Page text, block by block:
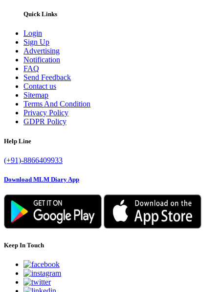
Quick Links
Login
Sign Up
Advertising
Notification
FAQ
Send Feedback
Contact us
Sitemap
Terms And Condition
Privacy Policy
GDPR Policy
Help Line
(+91)-8866409933
Download MLM Diary App
Keep In Touch